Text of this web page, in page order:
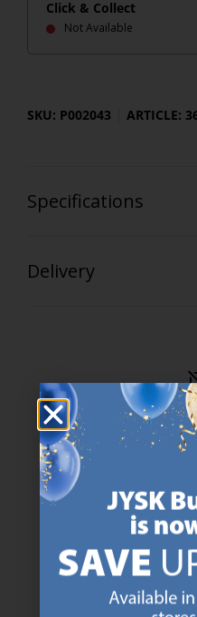
Click & Collect
Not Available
SKU: P002043 ARTICLE:
Specifications
Delivery
47 YEARS
JYSK has more than 3600
We are global with